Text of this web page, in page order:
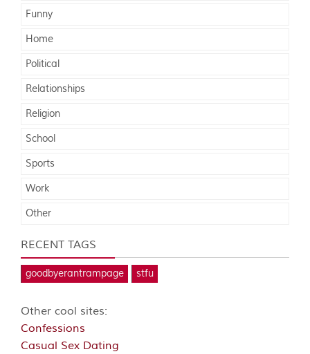
Funny
Home
Political
Relationships
Religion
School
Sports
Work
Other
RECENT TAGS
goodbyerantrampage stfu
Other cool sites:
Confessions
Casual Sex Dating